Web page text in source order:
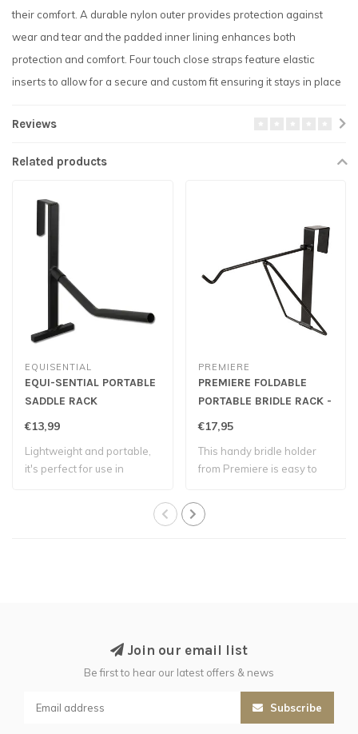
their comfort. A durable nylon outer provides protection against
wear and tear and the padded inner lining enhances both
protection and comfort. Four touch close straps feature elastic
inserts to allow for a secure and custom fit ensuring it stays in place
Reviews
Related products
EQUISENTIAL
EQUI-SENTIAL PORTABLE
SADDLE RACK
€13,99
Lightweight and portable,
it's perfect for use in
PREMIERE
PREMIERE FOLDABLE
PORTABLE BRIDLE RACK -
Black
€17,95
This handy bridle holder
from Premiere is easy to
Join our email list
Be first to hear our latest offers & news
Subscribe